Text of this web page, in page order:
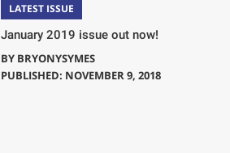
LATEST ISSUE
January 2019 issue out now!
BY BRYONYSYMES
PUBLISHED: NOVEMBER 9, 2018